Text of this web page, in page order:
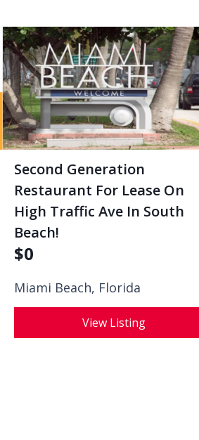
Second Generation
Restaurant For Lease On
High Traffic Ave In South
Beach!
$0
Miami Beach, Florida
View Listing